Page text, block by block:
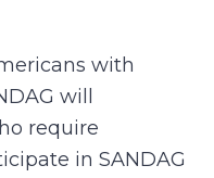
with
will
require
in SANDAG